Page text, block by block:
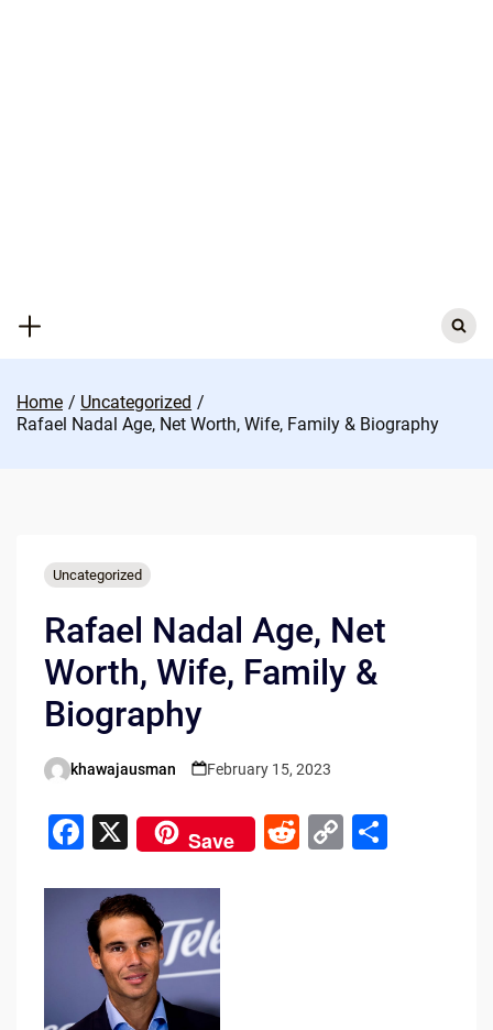
Search
for:
Home
Uncategorized
Rafael Nadal Age, Net Worth, Wife, Family & Biography
Uncategorized
Rafael Nadal Age, Net
Worth, Wife, Family &
Biography
Posted
khawajausman February 15, 2023
F
c
e
b
o
X Save
R C S